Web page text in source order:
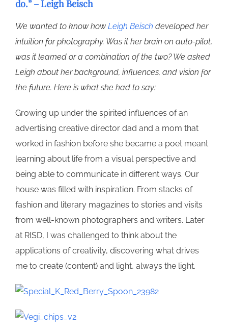
do.” – Leigh Beisch
We wanted to know how Leigh Beisch developed her
intuition for photography. Was it her brain on auto-pilot,
was it learned or a combination of the two? We asked
Leigh about her background, influences, and vision for
the future. Here is what she had to say:
Growing up under the spirited influences of an
advertising creative director dad and a mom that
worked in fashion before she became a poet meant
learning about life from a visual perspective and
being able to communicate in different ways. Our
house was filled with inspiration. From stacks of
fashion and literary magazines to stories and visits
from well-known photographers and writers. Later
at RISD, I was challenged to think about the
applications of creativity, discovering what drives
me to create (content) and light, always the light.